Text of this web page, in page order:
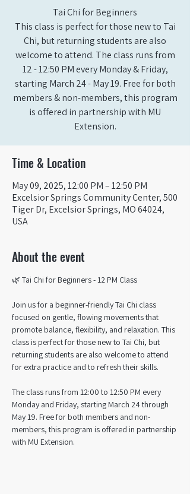
Tai Chi for Beginners
This class is perfect for those new to Tai
Chi, but returning students are also
welcome to attend. The class runs from
12 - 12:50 PM every Monday & Friday,
starting March 24 - May 19. Free for both
members & non-members, this program
is offered in partnership with MU
Extension.
Time & Location
May 09, 2025, 12:00 PM – 12:50 PM
Excelsior Springs Community Center, 500
Tiger Dr, Excelsior Springs, MO 64024,
USA
About the event
🌿 Tai Chi for Beginners - 12 PM Class
Join us for a beginner-friendly Tai Chi class
focused on gentle, flowing movements that
promote balance, flexibility, and relaxation. This
class is perfect for those new to Tai Chi, but
returning students are also welcome to attend
for extra practice and to refresh their skills.
The class runs from 12:00 to 12:50 PM every
Monday and Friday, starting March 24 through
May 19. Free for both members and non-
members, this program is offered in partnership
with MU Extension.